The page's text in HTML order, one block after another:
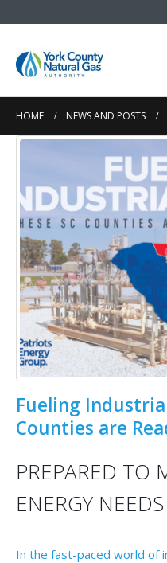
HOME NEWS AND POSTS
Fueling
Counties are
PREPARED TO
ENERGY NEEDS
In the fast-paced world of